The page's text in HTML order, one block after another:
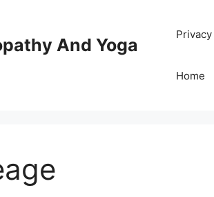
And Yoga
Home